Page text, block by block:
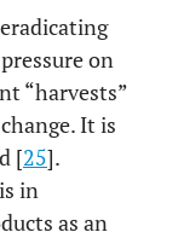
on
“harvests”
It is
[25].
in
as an